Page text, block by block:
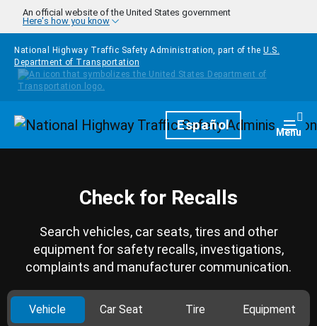
Skip to main content
An official website of the United States government
Here's how you know
National Highway Traffic Safety Administration, part of the U.S.
Department of Transportation
HomepageEspañol Menu
Check for Recalls
Search vehicles, car seats, tires and other
equipment for safety recalls, investigations,
complaints and manufacturer communication.
Vehicle Car Seat Tire Equipment